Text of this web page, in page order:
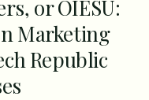
or OIESU:
Marketing
Republic